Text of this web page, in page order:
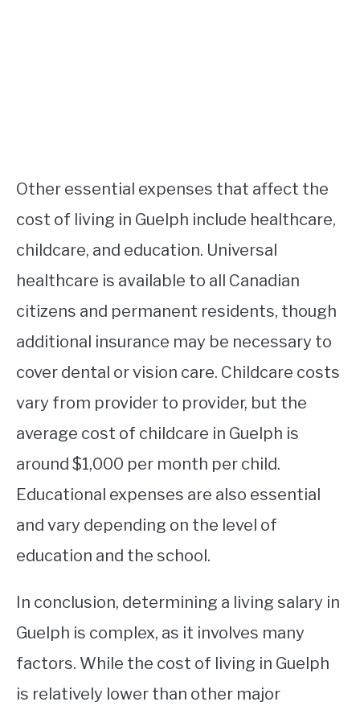
Other essential expenses that affect the
cost of living in Guelph include healthcare,
childcare, and education. Universal
healthcare is available to all Canadian
citizens and permanent residents, though
additional insurance may be necessary to
cover dental or vision care. Childcare costs
vary from provider to provider, but the
average cost of childcare in Guelph is
around $1,000 per month per child.
Educational expenses are also essential
and vary depending on the level of
education and the school.
In conclusion, determining a living salary in
Guelph is complex, as it involves many
factors. While the cost of living in Guelph
is relatively lower than other major